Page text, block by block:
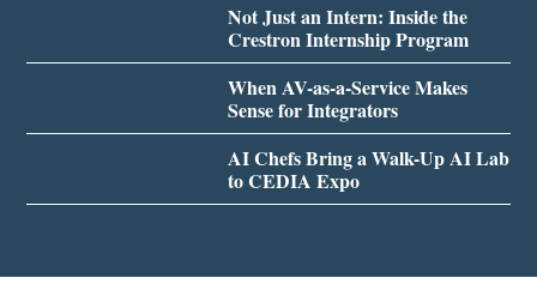
Not Just an Intern: Inside the
Crestron Internship Program
When AV-as-a-Service Makes
Sense for Integrators
AI Chefs Bring a Walk-Up AI Lab
to CEDIA Expo